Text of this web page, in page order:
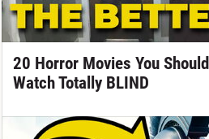
20 Horror Movies You Should
Watch Totally BLIND